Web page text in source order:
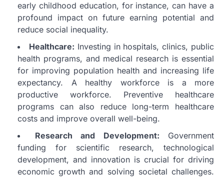
early childhood education, for instance, can have a
profound impact on future earning potential and
reduce social inequality.
Healthcare: Investing in hospitals, clinics, public
health programs, and medical research is essential
for improving population health and increasing life
expectancy. A healthy workforce is a more
productive workforce. Preventive healthcare
programs can also reduce long-term healthcare
costs and improve overall well-being.
Research and Development: Government
funding for scientific research, technological
development, and innovation is crucial for driving
economic growth and solving societal challenges.